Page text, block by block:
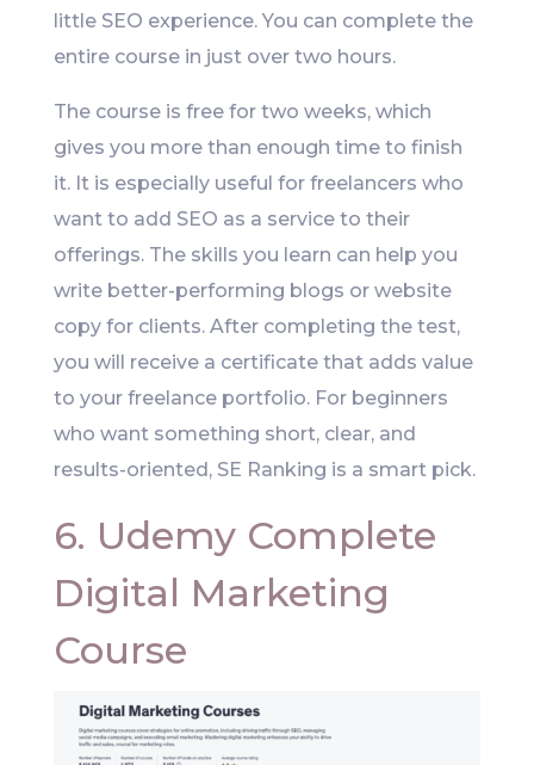
little SEO experience. You can complete the
entire course in just over two hours.
The course is free for two weeks, which
gives you more than enough time to finish
it. It is especially useful for freelancers who
want to add SEO as a service to their
offerings. The skills you learn can help you
write better-performing blogs or website
copy for clients. After completing the test,
you will receive a certificate that adds value
to your freelance portfolio. For beginners
who want something short, clear, and
results-oriented, SE Ranking is a smart pick.
6. Udemy Complete
Digital Marketing
Course